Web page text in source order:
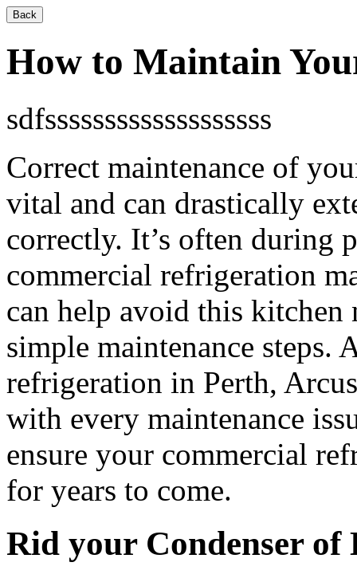
Back
How to Maintain
sdfsssssssssssssssssss
Correct maintenance of
vital and can drastically
correctly. It’s often during
commercial refrigeration
can help avoid this
simple maintenance steps.
refrigeration in Perth,
with every maintenance
ensure your commercial
for years to come.
Rid your Condenser of